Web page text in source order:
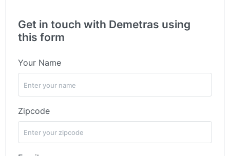
Get in touch with Demetras using
this form
Your Name
Zipcode